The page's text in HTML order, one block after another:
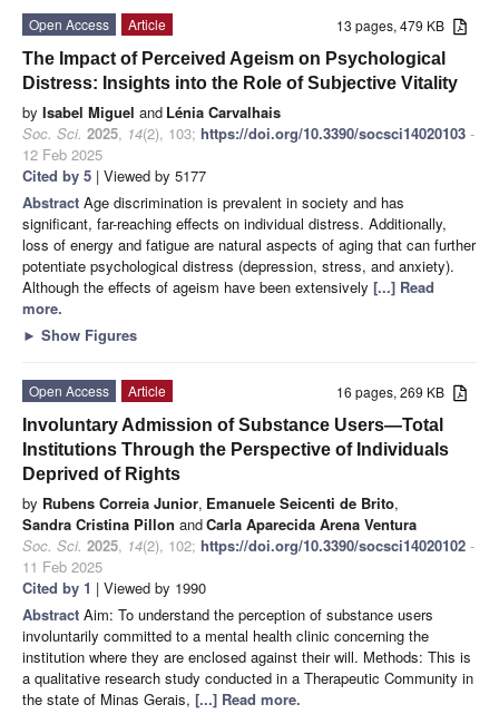
13 pages, 479 KB
Open Access
Article
The Impact of Perceived Ageism on Psychological
Distress: Insights into the Role of Subjective Vitality
by Isabel Miguel and Lénia Carvalhais
Soc. Sci. 2025, 14(2), 103; https://doi.org/10.3390/socsci14020103 -
12 Feb 2025
Cited by 5 | Viewed by 5177
Abstract Age discrimination is prevalent in society and has
significant, far-reaching effects on individual distress. Additionally,
loss of energy and fatigue are natural aspects of aging that can further
potentiate psychological distress (depression, stress, and anxiety).
Although the effects of ageism have been extensively [...] Read
more.
► Show Figures
16 pages, 269 KB
Open Access
Article
Involuntary Admission of Substance Users—Total
Institutions Through the Perspective of Individuals
Deprived of Rights
by Rubens Correia Junior, Emanuele Seicenti de Brito,
Sandra Cristina Pillon andCarla Aparecida Arena Ventura
Soc. Sci. 2025, 14(2), 102; https://doi.org/10.3390/socsci14020102 -
11 Feb 2025
Cited by 1 | Viewed by 1990
Abstract Aim: To understand the perception of substance users
involuntarily committed to a mental health clinic concerning the
institution where they are enclosed against their will. Methods: This is
a qualitative research study conducted in a Therapeutic Community in
the state of Minas Gerais, [...] Read more.